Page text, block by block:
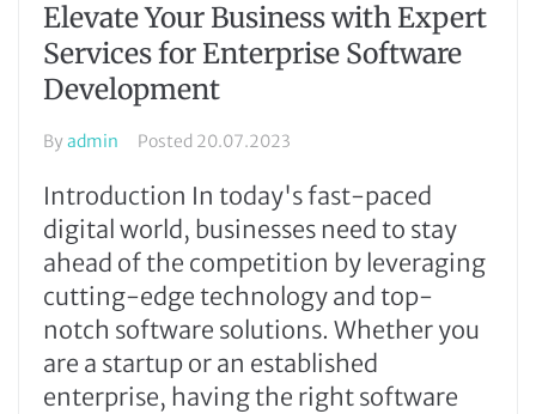
Elevate Your Business with Expert
Services for Enterprise Software
Development
Byadmin Posted 20.07.2023
Introduction In today's fast-paced
digital world, businesses need to stay
ahead of the competition by leveraging
cutting-edge technology and top-
notch software solutions. Whether you
are a startup or an established
enterprise, having the right software